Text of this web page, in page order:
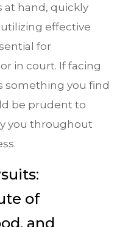
at hand, quickly
effective
for
in court. If facing
something you find
be prudent to
you throughout
of
and